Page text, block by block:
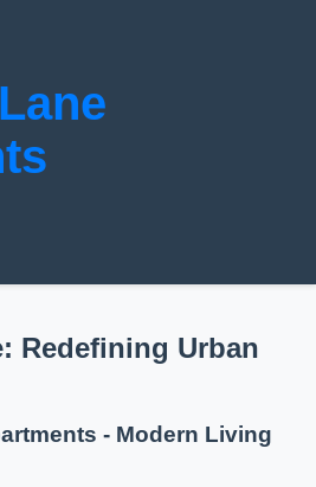
Redefining Urban
- Modern Living